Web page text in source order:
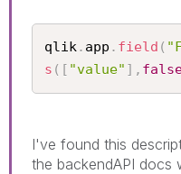
qlik. app . field (
s ( [ "value" ] ,
I've found this
the backendAPI docs